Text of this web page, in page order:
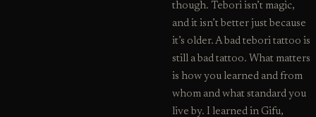
though. Tebori isn’t magic,
and it isn’t better just because
it’s older. A bad tebori tattoo is
still a bad tattoo. What matters
is how you learned and from
whom and what standard you
live by. I learned in Gifu,